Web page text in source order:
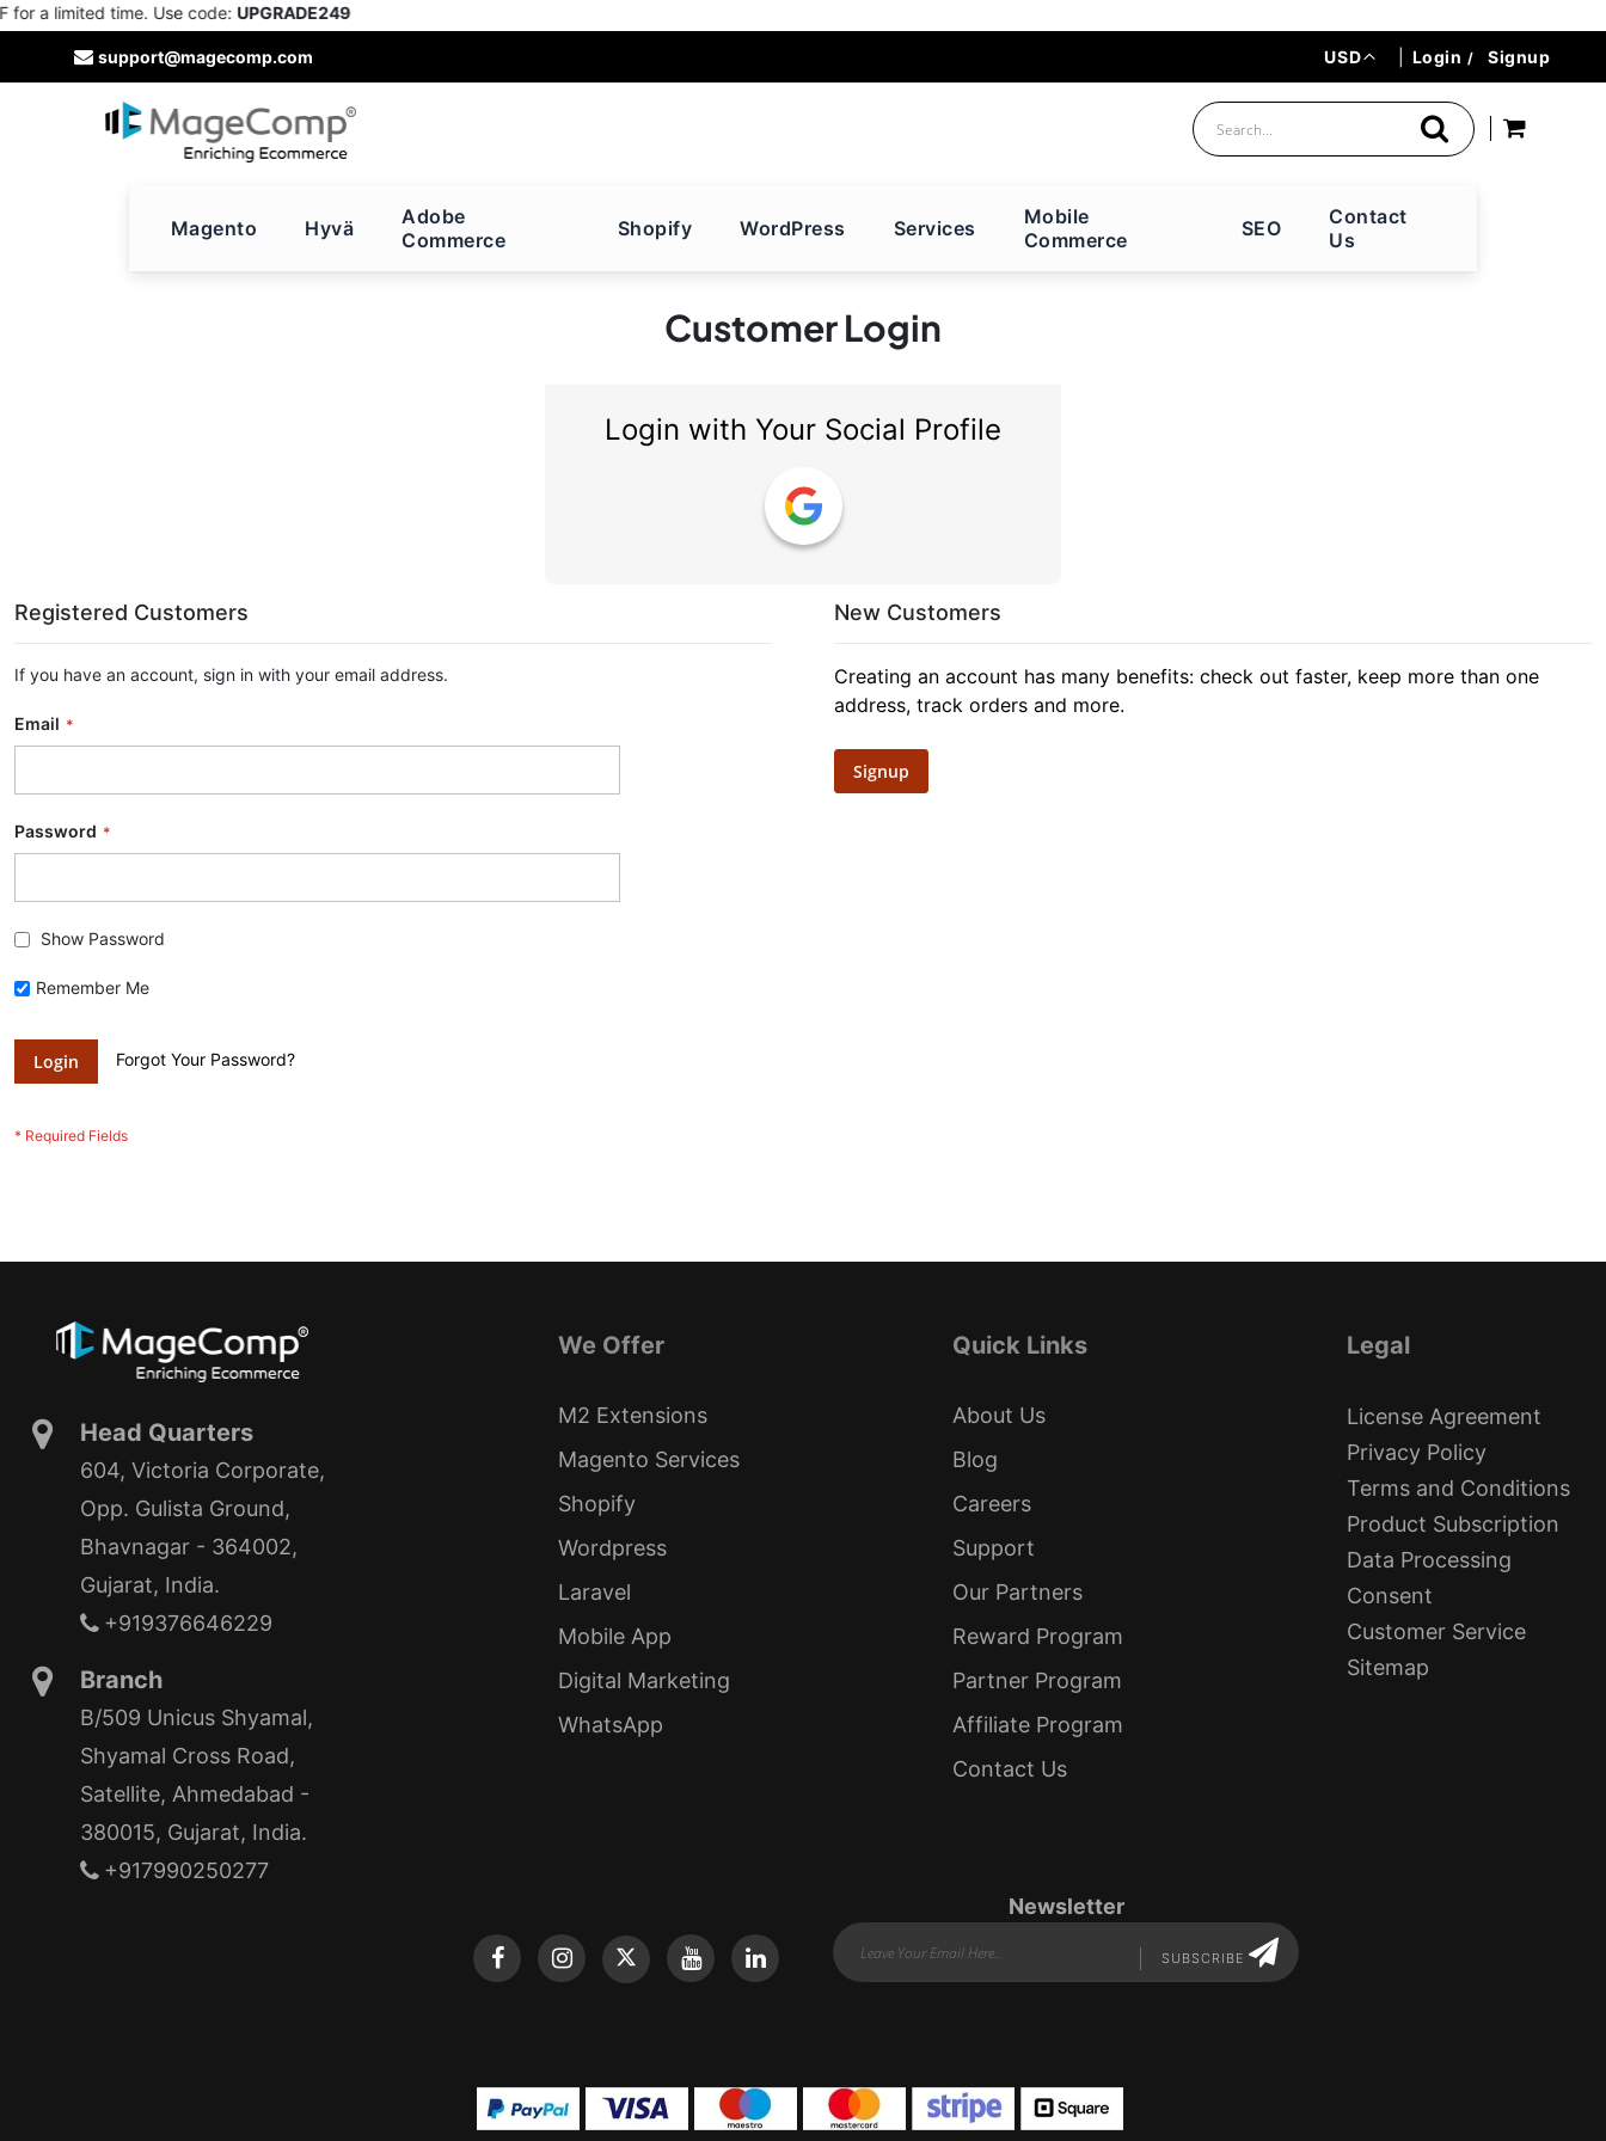
a limited time. Use code:UPGRADE249
to
Login Signup
Currency
USD
support@magecomp.com
Magento Hyvä
Adobe
Commerce
Shopify WordPress Services
Mobile
Commerce
SEO
Contact
Us
Customer Login
Login with Your Social Profile
Registered Customers
If you have an account, sign in with your email address.
Email
Password
Show Password
Remember Me
Login Forgot Your Password?
New Customers
Creating an account has many benefits: check out faster, keep more than one
address, track orders and more.
Signup
Head Quarters
604, Victoria Corporate,
Opp. Gulista Ground,
Bhavnagar - 364002,
Gujarat, India.
+919376646229
Branch
B/509 Unicus Shyamal,
Shyamal Cross Road,
Satellite, Ahmedabad -
380015, Gujarat, India.
+917990250277
We Offer
M2 Extensions
Magento Services
Shopify
Wordpress
Laravel
Mobile App
Digital Marketing
WhatsApp
Quick Links
About Us
Blog
Careers
Support
Our Partners
Reward Program
Partner Program
Affiliate Program
Contact Us
Legal
License Agreement
Privacy Policy
Terms and Conditions
Product Subscription
Data Processing
Consent
Customer Service
Sitemap
Newsletter
SUBSCRIBE